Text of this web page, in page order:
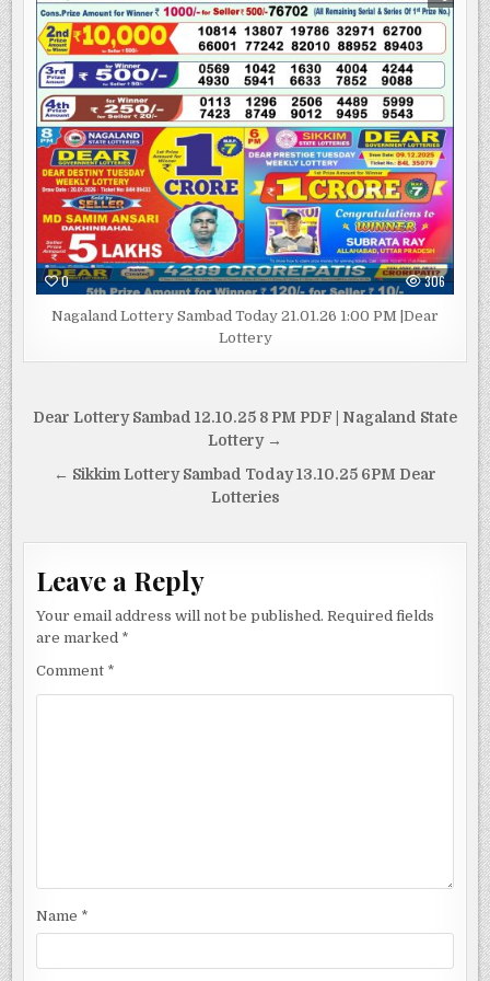
0 306
Nagaland Lottery Sambad Today 21.01.26 1:00 PM |Dear
Lottery
Post
Dear Lottery Sambad 12.10.25 8 PM PDF | Nagaland State
Lottery →
← Sikkim Lottery Sambad Today 13.10.25 6PM Dear
Lotteries
Leave a Reply
Your email address will not be published. Required fields
are marked *
Comment *
Name *